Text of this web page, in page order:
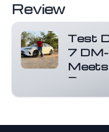
Review
Test
7 DM-
Power
The BYD